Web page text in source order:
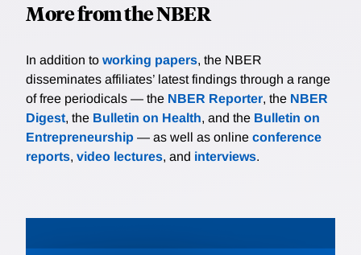
More from the NBER
In addition to working papers, the NBER
disseminates affiliates’ latest findings through a range
of free periodicals — the NBER Reporter, the NBER
Digest, the Bulletin on Health, and the Bulletin on
Entrepreneurship — as well as online conference
reports, video lectures, and interviews.